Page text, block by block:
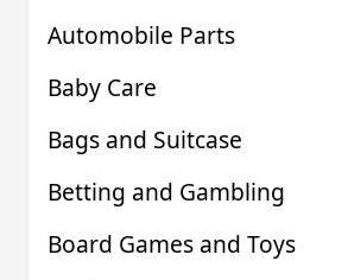
Automobile Parts
Baby Care
Bags and Suitcase
Betting and Gambling
Board Games and Toys